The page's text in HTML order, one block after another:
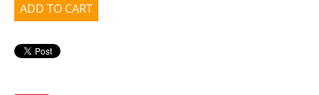
ADD TO CART